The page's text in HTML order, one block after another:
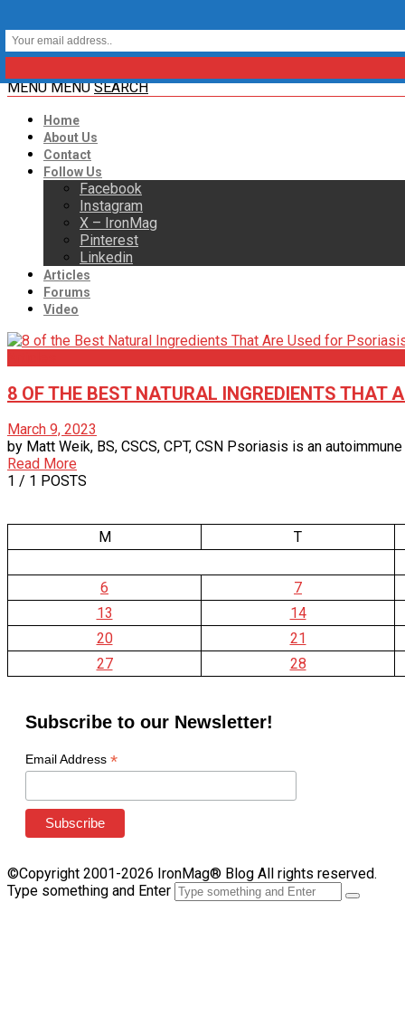
MENU MENU SEARCH
Home
About Us
Contact
Follow Us
Facebook
Instagram
X – IronMag
Pinterest
Linkedin
Articles
Forums
Video
8 OF THE BEST NATURAL INGREDIENTS THAT
March 9, 2023
by Matt Weik, BS, CSCS, CPT, CSN Psoriasis is an
Read More
1 / 1 POSTS
M T
6
7
13
14
20
21
27
28
Subscribe to our Newsletter!
Email Address *
©Copyright 2001-2026 IronMag® Blog All rights reserved.
Type something and Enter